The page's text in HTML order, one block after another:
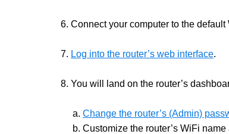
6. Connect your computer to the
7. Log into the router’s web interface.
8. You will land on the router’s
a. Change the router’s (Admin)
b. Customize the router’s WiFi